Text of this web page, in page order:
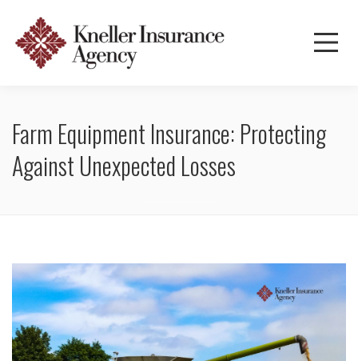
Farm Equipment Insurance: Protecting
Against Unexpected Losses